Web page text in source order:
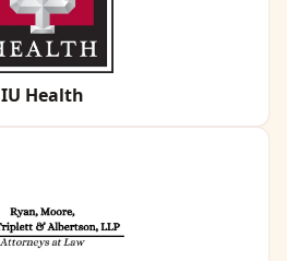
IU Health